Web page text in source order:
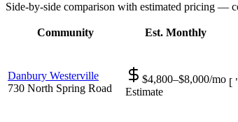
Side-by-side comparison with estimated pricing —
Community Est. Monthly
Danbury Westerville
730 North Spring Road
$4,800–$8,000/mo
Estimate
[